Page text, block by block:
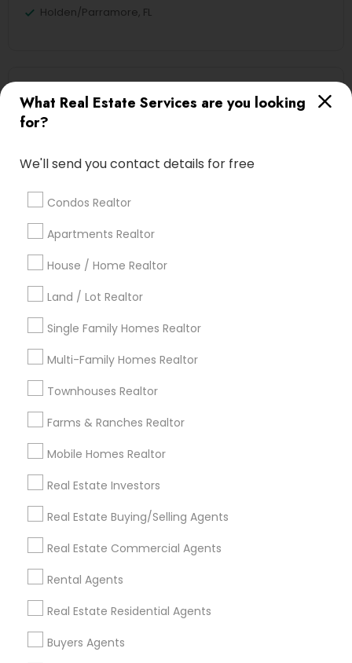
What Real Estate Services are you looking
for?
We'll send you contact details for free
Condos Realtor
Apartments Realtor
House / Home Realtor
Land / Lot Realtor
Single Family Homes Realtor
Multi-Family Homes Realtor
Townhouses Realtor
Farms & Ranches Realtor
Mobile Homes Realtor
Real Estate Investors
Real Estate Buying/Selling Agents
Real Estate Commercial Agents
Rental Agents
Real Estate Residential Agents
Buyers Agents
Holden/Parramore, FL
New Construction Nearby Locality
Winter Park, FL
Ocoee, FL
Windermere, FL
Longwood, FL
Winter Garden, FL
Lake Mary, FL
Related Categories Nearby
Home Decors
Home Furnishing
Lawn Maintenance Services
Locksmith
Packers & Movers
Piping/Plumber
Real Estate Builder
Residential Loan Services